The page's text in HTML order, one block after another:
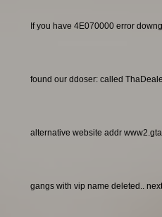
If you have 4E070000 error
found our ddoser: called
alternative website addr
gangs with vip name deleted..